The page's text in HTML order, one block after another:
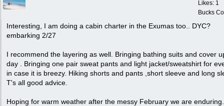
Likes: 1
Bucks
Interesting, I am doing a cabin charter in the Exumas too.. DYC?
embarking 2/27
I recommend the layering as well. Bringing bathing suits and cover
day . Bringing one pair sweat pants and light jacket/sweatshirt for
in case it is breezy. Hiking shorts and pants ,short sleeve and long
T's all good advice.
Hoping for warm weather after the messy February we are